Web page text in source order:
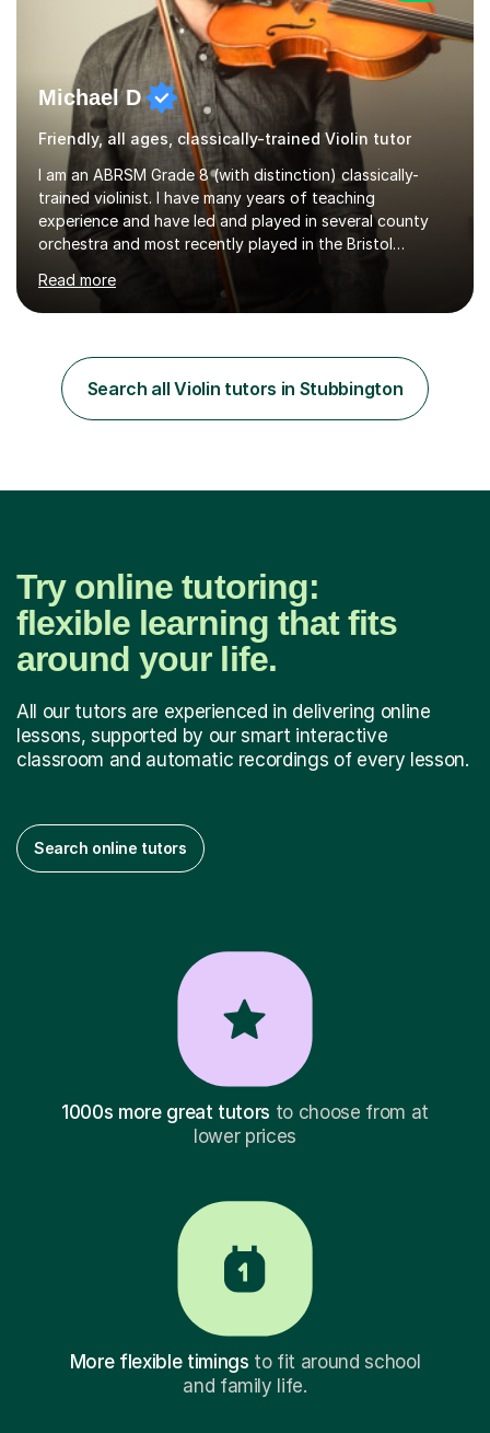
Michael D
Friendly, all ages, classically-trained Violin tutor
I am an ABRSM Grade 8 (with distinction) classically-
trained violinist. I have many years of teaching
experience and have led and played in several county
orchestra and most recently played in the Bristol
University Symphony Orchestra.I have been learning and
playing the violin since the age of 9. After the first three
months of school violin lessons, I was really not enjoying
to play "Bright Eyes" from the film, Watership Down,
and after that, the penny dropped!Lessons with me can
range from learning to play for fun, to exam-focused
Read more
Search all Violin tutors in Stubbington
Try online tutoring:
flexible learning that fits
around your life.
All our tutors are experienced in delivering online
lessons, supported by our smart interactive
classroom and automatic recordings of every lesson.
Search online tutors
1000s more great tutors to choose from at
lower prices
More flexible timings to fit around school
and family life.